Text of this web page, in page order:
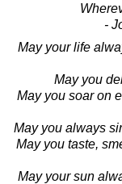
-
May your life
May you
May you soar on
May you always
May you taste,
May your sun